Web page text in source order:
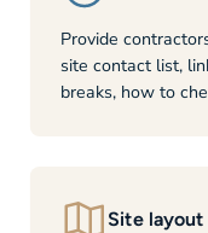
Provide
site contact list,
breaks, how to
Site layout